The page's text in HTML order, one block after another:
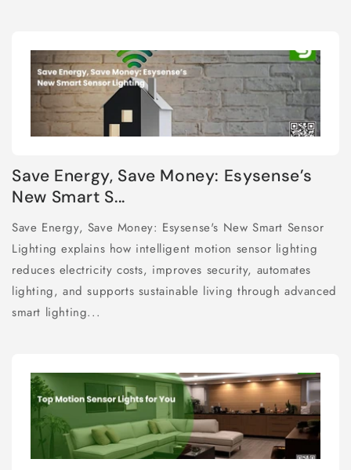
Save Energy, Save Money: Esysense’s
New Smart S...
Save Energy, Save Money: Esysense's New Smart Sensor
Lighting explains how intelligent motion sensor lighting
reduces electricity costs, improves security, automates
lighting, and supports sustainable living through advanced
smart lighting...